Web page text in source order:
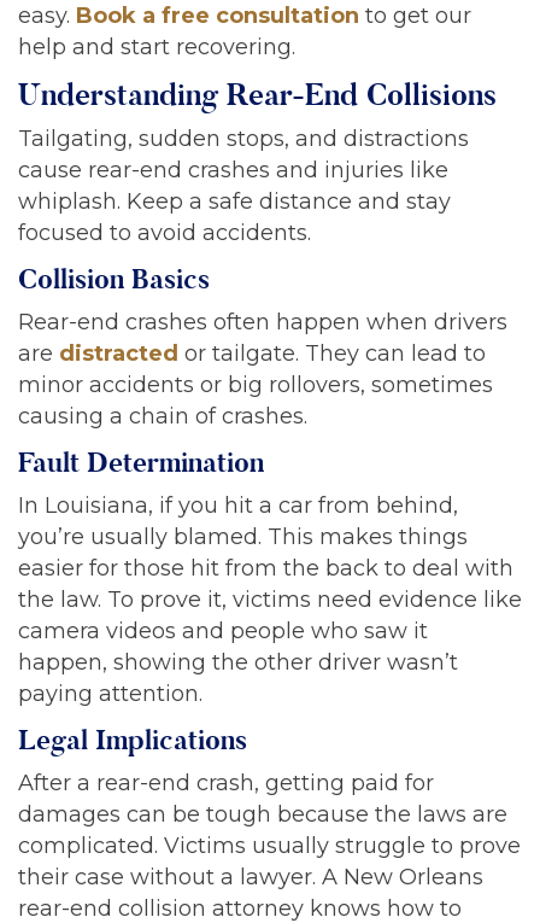
easy. Book a free consultation to get our
help and start recovering.
Understanding Rear-End Collisions
Tailgating, sudden stops, and distractions
cause rear-end crashes and injuries like
whiplash. Keep a safe distance and stay
focused to avoid accidents.
Collision Basics
Rear-end crashes often happen when drivers
are distracted or tailgate. They can lead to
minor accidents or big rollovers, sometimes
causing a chain of crashes.
Fault Determination
In Louisiana, if you hit a car from behind,
you’re usually blamed. This makes things
easier for those hit from the back to deal with
the law. To prove it, victims need evidence like
camera videos and people who saw it
happen, showing the other driver wasn’t
paying attention.
Legal Implications
After a rear-end crash, getting paid for
damages can be tough because the laws are
complicated. Victims usually struggle to prove
their case without a lawyer. A New Orleans
rear-end collision attorney knows how to